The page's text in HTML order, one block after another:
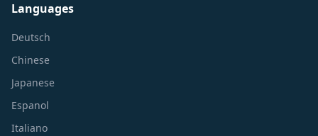
Languages
Deutsch
Chinese
Japanese
Espanol
Italiano